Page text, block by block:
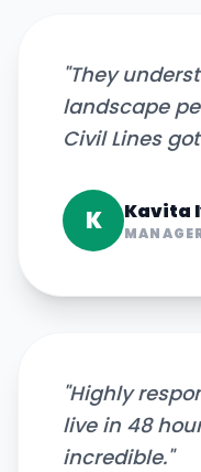
"They
landscape
Civil Lines
K Kavita
"Highly
live in 48
incredible."